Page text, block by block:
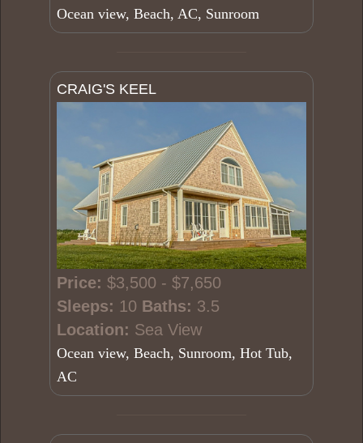
Ocean view, Beach, AC, Sunroom
CRAIG'S KEEL
Price: $3,500 - $7,650
Sleeps: 10 Baths: 3.5
Location: Sea View
Ocean view, Beach, Sunroom, Hot Tub,
AC